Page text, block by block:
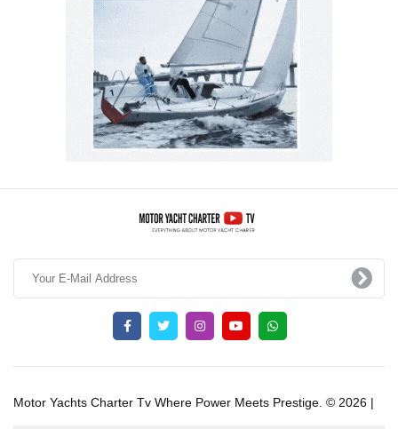
Motor Yachts Charter Tv Where Power Meets Prestige. © 2026 |